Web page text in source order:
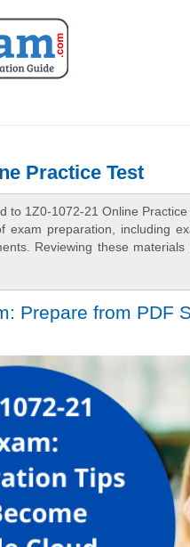
Practice Test
to 1Z0-1072-21 Online
exam preparation, including
Reviewing these
Prepare from PDF